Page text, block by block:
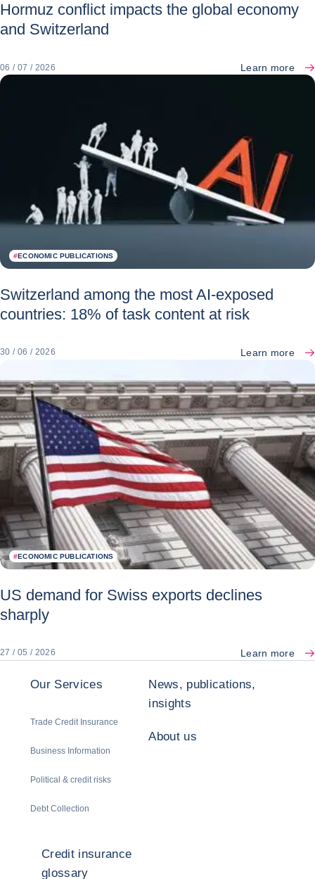
Hormuz conflict impacts the global economy
and Switzerland
06 / 07 / 2026 Learn more
#ECONOMIC PUBLICATIONS
Switzerland among the most AI-exposed
countries: 18% of task content at risk
30 / 06 / 2026 Learn more
#ECONOMIC PUBLICATIONS
US demand for Swiss exports declines
sharply
27 / 05 / 2026 Learn more
Our Services
Trade Credit Insurance
Business Information
Political & credit risks
Debt Collection
News, publications,
insights
About us
Credit insurance
glossary